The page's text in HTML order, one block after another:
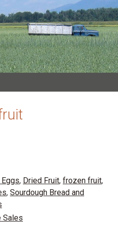
, Dried Fruit, frozen fruit,
, Sourdough Bread and
Sales